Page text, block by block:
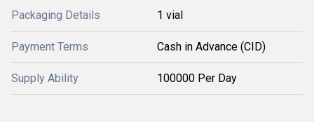
Packaging Details 1 vial
Payment Terms Cash in Advance (CID)
Supply Ability 100000 Per Day